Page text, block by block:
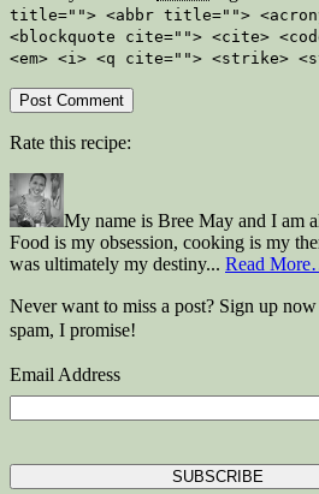
title=""> <abbr title="">
<blockquote cite=""> <cite>
<em> <i> <q cite=""> <strike>
Rate this recipe:
My name is Bree May and I am
Food is my obsession, cooking is my
was ultimately my destiny... Read
Never want to miss a post? Sign up
spam, I promise!
Email Address